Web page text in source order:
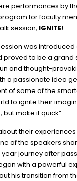
performances by
for faculty
session, IGNITE!
was introduced
proved to be a grand
and thought-
a passionate idea
of some of the
to ignite their
but make it quick”.
their
of the speakers
journey after
with a powerful
his transition from